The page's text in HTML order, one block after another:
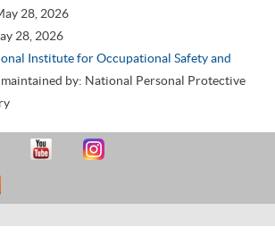
28, 2026
28, 2026
Institute for Occupational Safety and
maintained by: National Personal Protective